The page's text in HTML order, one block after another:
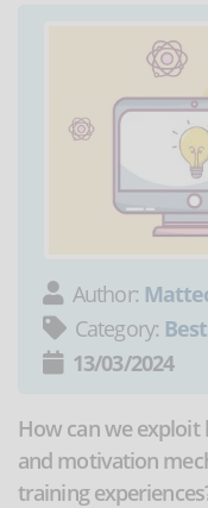
Author:
Category:
13/03/2024
How can we
and motivation
training